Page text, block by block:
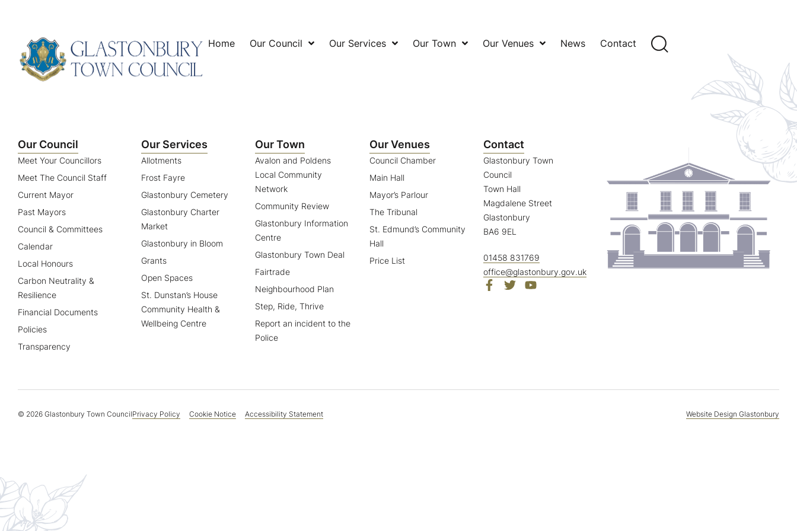
Home Our Council Our Services Our Town Our Venues News Contact
Our Council
Meet Your Councillors
Meet The Council Staff
Current Mayor
Past Mayors
Council & Committees
Calendar
Local Honours
Carbon Neutrality &
Resilience
Financial Documents
Policies
Transparency
Our Services
Allotments
Frost Fayre
Glastonbury Cemetery
Glastonbury Charter
Market
Glastonbury in Bloom
Grants
Open Spaces
St. Dunstan’s House
Community Health &
Wellbeing Centre
Our Town
Avalon and Poldens
Local Community
Network
Community Review
Glastonbury Information
Centre
Glastonbury Town Deal
Fairtrade
Neighbourhood Plan
Step, Ride, Thrive
Report an incident to the
Police
Our Venues
Council Chamber
Main Hall
Mayor’s Parlour
The Tribunal
St. Edmund’s Community
Hall
Price List
Contact
Glastonbury Town
Council
Town Hall
Magdalene Street
Glastonbury
BA6 9EL
01458 831769
office@glastonbury.gov.uk
© 2026 Glastonbury Town CouncilPrivacy Policy Cookie Notice Accessibility Statement Website Design Glastonbury